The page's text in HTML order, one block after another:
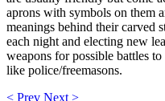
aprons with symbols on them
meanings behind their carved
each night and electing new
weapons for possible battles
like police/freemasons.
< Prev Next >